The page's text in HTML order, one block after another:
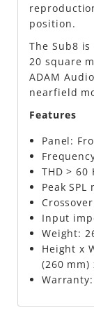
position.
The Sub8
20 square
ADAM
nearfield
Features
Panel:
THD > 60
Peak
Input
Weight:
Height x
(260 mm)